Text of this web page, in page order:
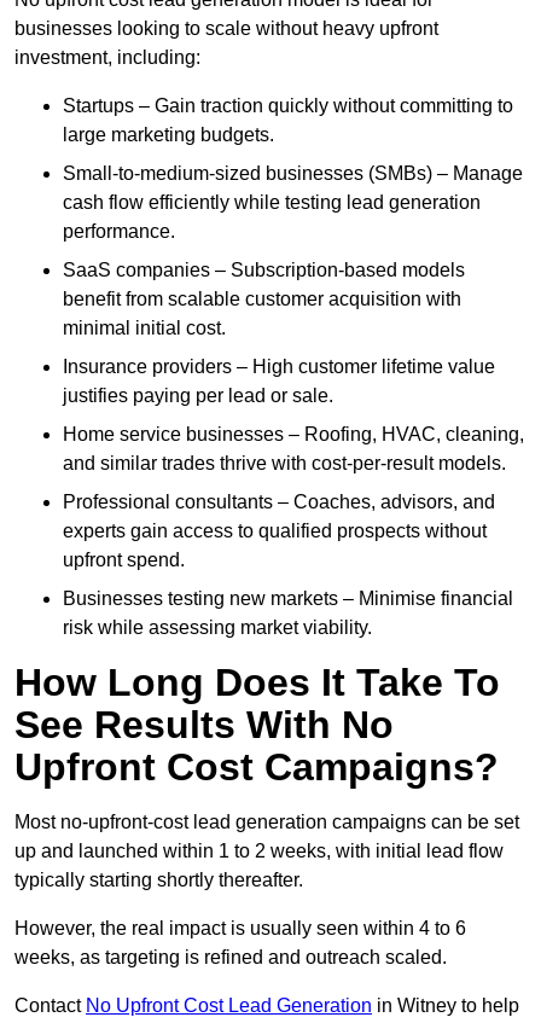
businesses looking to scale without heavy upfront
investment, including:
Startups – Gain traction quickly without committing to
large marketing budgets.
Small-to-medium-sized businesses (SMBs) – Manage
cash flow efficiently while testing lead generation
performance.
SaaS companies – Subscription-based models
benefit from scalable customer acquisition with
minimal initial cost.
Insurance providers – High customer lifetime value
justifies paying per lead or sale.
Home service businesses – Roofing, HVAC, cleaning,
and similar trades thrive with cost-per-result models.
Professional consultants – Coaches, advisors, and
experts gain access to qualified prospects without
upfront spend.
Businesses testing new markets – Minimise financial
risk while assessing market viability.
How Long Does It Take To
See Results With No
Upfront Cost Campaigns?
Most no-upfront-cost lead generation campaigns can be set
up and launched within 1 to 2 weeks, with initial lead flow
typically starting shortly thereafter.
However, the real impact is usually seen within 4 to 6
weeks, as targeting is refined and outreach scaled.
Contact No Upfront Cost Lead Generation in Witney to help